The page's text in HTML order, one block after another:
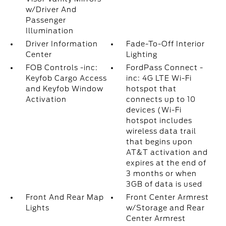
w/Driver And
Passenger
Illumination
Driver Information
Center
Fade-To-Off Interior
Lighting
FOB Controls -inc:
Keyfob Cargo Access
and Keyfob Window
Activation
FordPass Connect -
inc: 4G LTE Wi-Fi
hotspot that
connects up to 10
devices (Wi-Fi
hotspot includes
wireless data trail
that begins upon
AT&T activation and
expires at the end of
3 months or when
3GB of data is used
Front And Rear Map
Lights
Front Center Armrest
w/Storage and Rear
Center Armrest